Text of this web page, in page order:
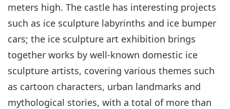
meters high. The castle has interesting projects
such as ice sculpture labyrinths and ice bumper
cars; the ice sculpture art exhibition brings
together works by well-known domestic ice
sculpture artists, covering various themes such
as cartoon characters, urban landmarks and
mythological stories, with a total of more than